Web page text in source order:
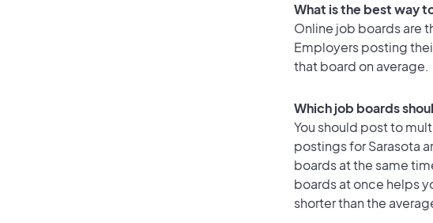
What is the best way
Online job boards are
Employers posting
that board on average.
Which job boards
You should post to
postings for Sarasota
boards at the same
boards at once helps
shorter than the